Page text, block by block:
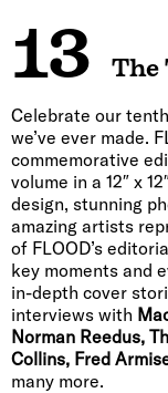
13 The
Celebrate our
we’ve ever made.
commemorative
volume in a 12″ x
design, stunning
amazing artists
of FLOOD’s
key moments and
in-depth cover
interviews with
Norman Reedus,
Collins, Fred
many more.